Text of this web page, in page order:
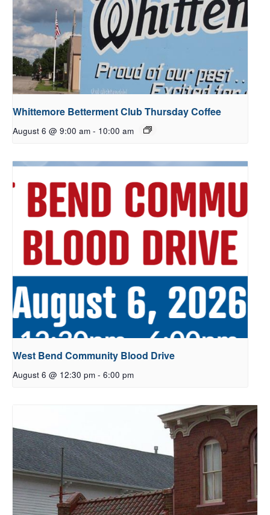
Whittemore Betterment Club Thursday Coffee
August 6 @ 9:00 am - 10:00 am
West Bend Community Blood Drive
August 6 @ 12:30 pm - 6:00 pm